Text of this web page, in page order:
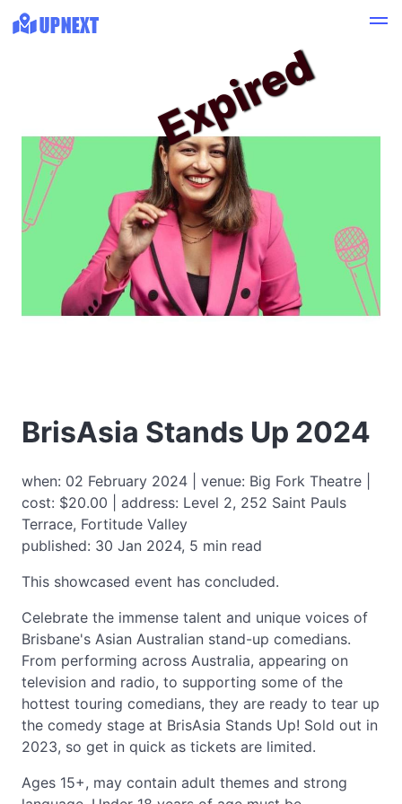
BrisAsia Stands Up 2024
when: 02 February 2024 | venue: Big Fork Theatre |
cost: $20.00 | address: Level 2, 252 Saint Pauls
Terrace, Fortitude Valley
published: 30 Jan 2024, 5 min read
This showcased event has concluded.
Expired
Celebrate the immense talent and unique voices of
Brisbane's Asian Australian stand-up comedians.
From performing across Australia, appearing on
television and radio, to supporting some of the
hottest touring comedians, they are ready to tear up
the comedy stage at BrisAsia Stands Up! Sold out in
2023, so get in quick as tickets are limited.
Ages 15+, may contain adult themes and strong